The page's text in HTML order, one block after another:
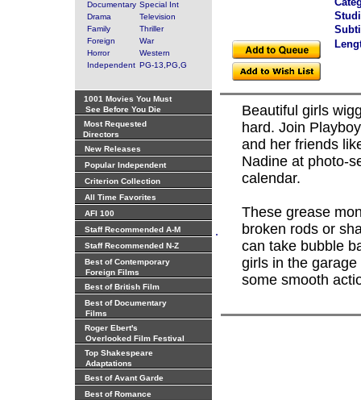
Documentary Special Int
Drama
Television
Family
Thriller
Foreign
War
Horror
Western
Independent PG-13,PG,G
1001 Movies You Must
See Before You Die
Most Requested
Directors
New Releases
Popular Independent
Criterion Collection
All Time Favorites
AFI 100
Staff Recommended A-M
Staff Recommended N-Z
Best of Contemporary
Foreign Films
Best of British Film
Best of Documentary
Films
Roger Ebert's
Overlooked Film Festival
Top Shakespeare
Adaptations
Best of Avant Garde
Best of Romance
.
Beautiful girls
hard. Join
and her friends
Nadine at photo-
calendar.
These grease
broken rods or
can take bubble
girls in the
some smooth